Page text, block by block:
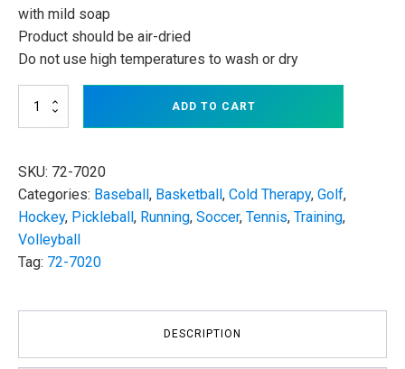
with mild soap
Product should be air-dried
Do not use high temperatures to wash or dry
Corflex
with
4
Gel
Ice
Packs
quantity
ADD TO CART
SKU: 72-7020
Categories: Baseball, Basketball, Cold Therapy, Golf,
Hockey, Pickleball, Running, Soccer, Tennis, Training,
Volleyball
Tag: 72-7020
DESCRIPTION